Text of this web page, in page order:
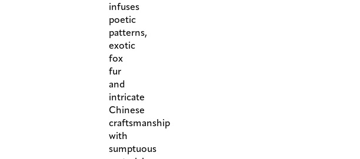
infuses
poetic
patterns,
exotic
fox
fur
and
intricate
Chinese
craftsmanship
with
sumptuous